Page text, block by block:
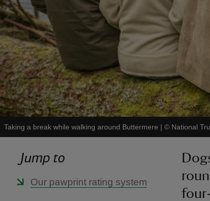
Taking a break while walking around Buttermere | © National
Jump to
Our pawprint rating system